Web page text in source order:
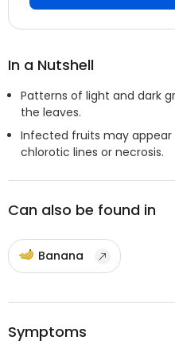
In a Nutshell
Patterns of light and dark
the leaves.
Infected fruits may appear
chlorotic lines or necrosis.
Can also be found in
Banana
Symptoms